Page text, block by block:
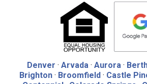
Denver · Arvada · Aurora ·
Brighton · Broomfield · Castle